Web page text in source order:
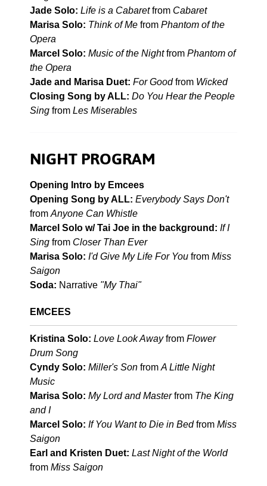
Jade Solo: Life is a Cabaretfrom Cabaret
Marisa Solo: Think of Me from Phantom of the
Opera
Marcel Solo: Music of the Nightfrom Phantom of
the Opera
Jade and Marisa Duet: For Goodfrom Wicked
Closing Song by ALL: Do You Hear the People
Sing from Les Miserables
NIGHT PROGRAM
Opening Intro by Emcees
Opening Song by ALL: Everybody Says Don't
from Anyone Can Whistle
Marcel Solo w/ Tai Joe in the background: If I
Sing from Closer Than Ever
Marisa Solo: I'd Give My Life For You from Miss
Saigon
Soda: Narrative "My Thai"
EMCEES
Kristina Solo: Love Look Awayfrom Flower
Drum Song
Cyndy Solo: Miller's Son from A Little Night
Music
Marisa Solo: My Lord and Masterfrom The King
and I
Marcel Solo: If You Want to Die in Bedfrom Miss
Saigon
Earl and Kristen Duet: Last Night of the World
from Miss Saigon